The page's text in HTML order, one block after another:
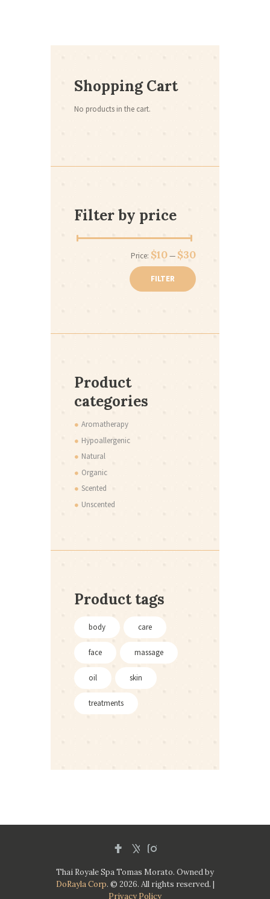
Shopping Cart
No products in the cart.
Filter by price
Min
Max
FILTER
Price: $10— $30
Product
categories
Aromatherapy
Hypoallergenic
Natural
Organic
Scented
Unscented
Product tags
body care
face massage
oil skin
treatments
Thai Royale Spa Tomas Morato. Owned by
DoRayla Corp. © 2026. All rights reserved. |
Privacy Policy